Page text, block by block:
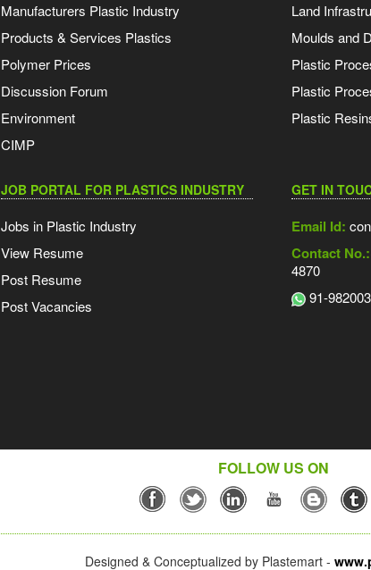
Manufacturers Plastic Industry
Products & Services Plastics
Polymer Prices
Discussion Forum
Environment
CIMP
Land
Moulds and
Plastic
Plastic
Plastic
JOB PORTAL FOR PLASTICS INDUSTRY
Jobs in Plastic Industry
View Resume
Post Resume
Post Vacancies
GET IN
Email Id:
Contact No.:
4870
91-
FOLLOW US ON
Designed & Conceptualized by Plastemart -